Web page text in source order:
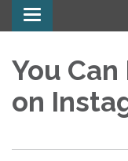
Toggle navigation
You
on